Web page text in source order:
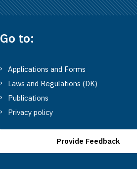
Go to:
Applications and Forms
Laws and Regulations (DK)
Publications
Privacy policy
Provide Feedback